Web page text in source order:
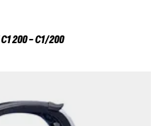
C1 200 - C1/200